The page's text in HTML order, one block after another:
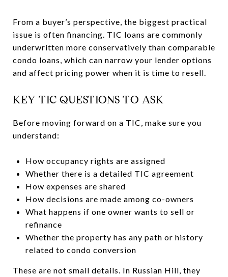
From a buyer’s perspective, the biggest practical
issue is often financing. TIC loans are commonly
underwritten more conservatively than comparable
condo loans, which can narrow your lender options
and affect pricing power when it is time to resell.
KEY TIC QUESTIONS TO ASK
Before moving forward on a TIC, make sure you
understand:
How occupancy rights are assigned
Whether there is a detailed TIC agreement
How expenses are shared
How decisions are made among co-owners
What happens if one owner wants to sell or
refinance
Whether the property has any path or history
related to condo conversion
These are not small details. In Russian Hill, they